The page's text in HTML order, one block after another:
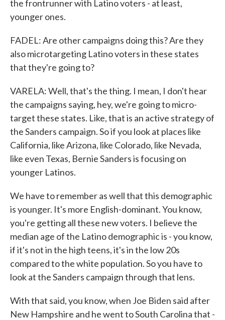
the frontrunner with Latino voters - at least,
younger ones.
FADEL: Are other campaigns doing this? Are they
also microtargeting Latino voters in these states
that they're going to?
VARELA: Well, that's the thing. I mean, I don't hear
the campaigns saying, hey, we're going to micro-
target these states. Like, that is an active strategy of
the Sanders campaign. So if you look at places like
California, like Arizona, like Colorado, like Nevada,
like even Texas, Bernie Sanders is focusing on
younger Latinos.
We have to remember as well that this demographic
is younger. It's more English-dominant. You know,
you're getting all these new voters. I believe the
median age of the Latino demographic is - you know,
if it's not in the high teens, it's in the low 20s
compared to the white population. So you have to
look at the Sanders campaign through that lens.
With that said, you know, when Joe Biden said after
New Hampshire and he went to South Carolina that -